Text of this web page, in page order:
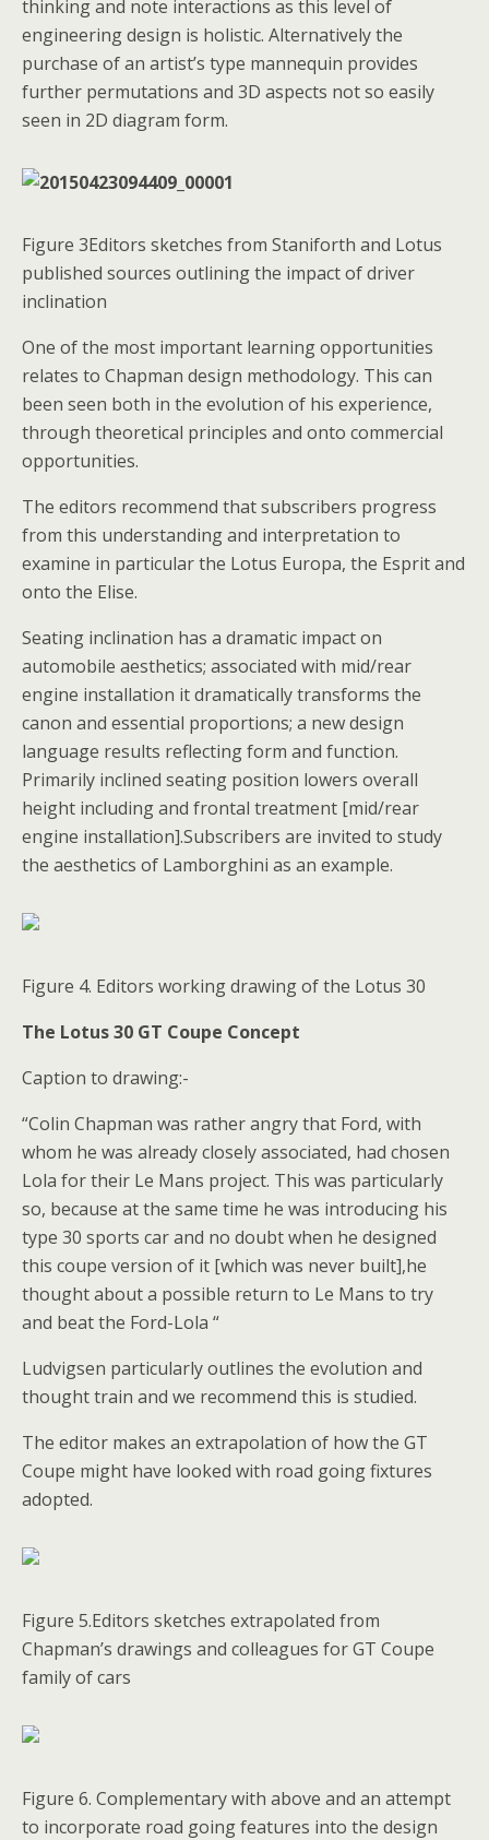
thinking and note interactions as this level of
engineering design is holistic. Alternatively the
purchase of an artist’s type mannequin provides
further permutations and 3D aspects not so easily
seen in 2D diagram form.
Figure 3Editors sketches from Staniforth and Lotus
published sources outlining the impact of driver
inclination
One of the most important learning opportunities
relates to Chapman design methodology. This can
been seen both in the evolution of his experience,
through theoretical principles and onto commercial
opportunities.
The editors recommend that subscribers progress
from this understanding and interpretation to
examine in particular the Lotus Europa, the Esprit and
onto the Elise.
Seating inclination has a dramatic impact on
automobile aesthetics; associated with mid/rear
engine installation it dramatically transforms the
canon and essential proportions; a new design
language results reflecting form and function.
Primarily inclined seating position lowers overall
height including and frontal treatment [mid/rear
engine installation].Subscribers are invited to study
the aesthetics of Lamborghini as an example.
Figure 4. Editors working drawing of the Lotus 30
The Lotus 30 GT Coupe Concept
Caption to drawing:-
“Colin Chapman was rather angry that Ford, with
whom he was already closely associated, had chosen
Lola for their Le Mans project. This was particularly
so, because at the same time he was introducing his
type 30 sports car and no doubt when he designed
this coupe version of it [which was never built],he
thought about a possible return to Le Mans to try
and beat the Ford-Lola “
Ludvigsen particularly outlines the evolution and
thought train and we recommend this is studied.
The editor makes an extrapolation of how the GT
Coupe might have looked with road going fixtures
adopted.
Figure 5.Editors sketches extrapolated from
Chapman’s drawings and colleagues for GT Coupe
family of cars
Figure 6. Complementary with above and an attempt
to incorporate road going features into the design